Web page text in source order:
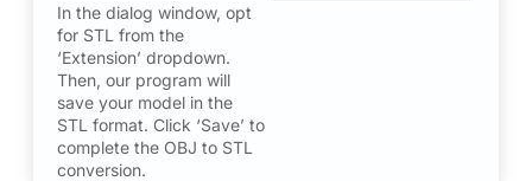
In the dialog window, opt
for STL from the
‘Extension’ dropdown.
Then, our program will
save your model in the
STL format. Click ‘Save’ to
complete the OBJ to STL
conversion.